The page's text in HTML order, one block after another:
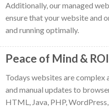
Additionally, our managed
ensure that your website and
and running optimally.
Peace of Mind & ROI
Todays websites are complex
and manual updates to
HTML, Java, PHP,